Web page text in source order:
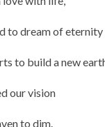
to dream of eternity
to build a new
our vision
to dim.